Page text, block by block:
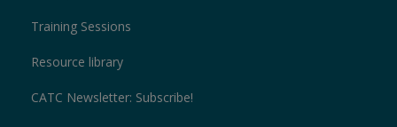
Training Sessions
Resource library
CATC Newsletter: Subscribe!